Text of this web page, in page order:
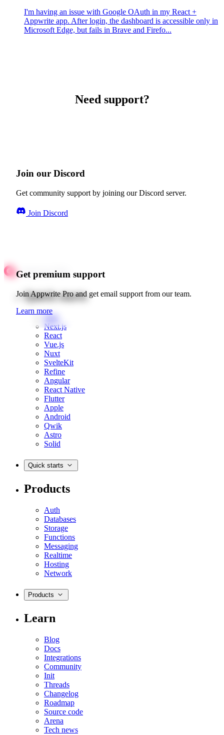
I'm having an issue with Google OAuth in my React +
Appwrite app. After login, the dashboard is accessible only in
Microsoft Edge, but fails in Brave and Firefo...
Need support?
Join our Discord
Get community support by joining our Discord server.
Join Discord
Get premium support
Join Appwrite Pro and get email support from our team.
Learn more
Quick starts
Web
Next.js
React
Vue.js
Nuxt
SvelteKit
Refine
Angular
React Native
Flutter
Apple
Android
Qwik
Astro
Solid
Quick starts
Products
Auth
Databases
Storage
Functions
Messaging
Realtime
Hosting
Network
Products
Learn
Blog
Docs
Integrations
Community
Init
Threads
Changelog
Roadmap
Source code
Arena
Tech news